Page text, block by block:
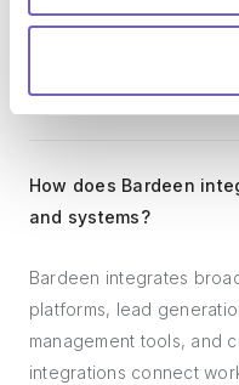
including Sales (SDRs,
How does Bardeen
and systems?
Bardeen integrates
platforms, lead
management tools, and
integrations connect